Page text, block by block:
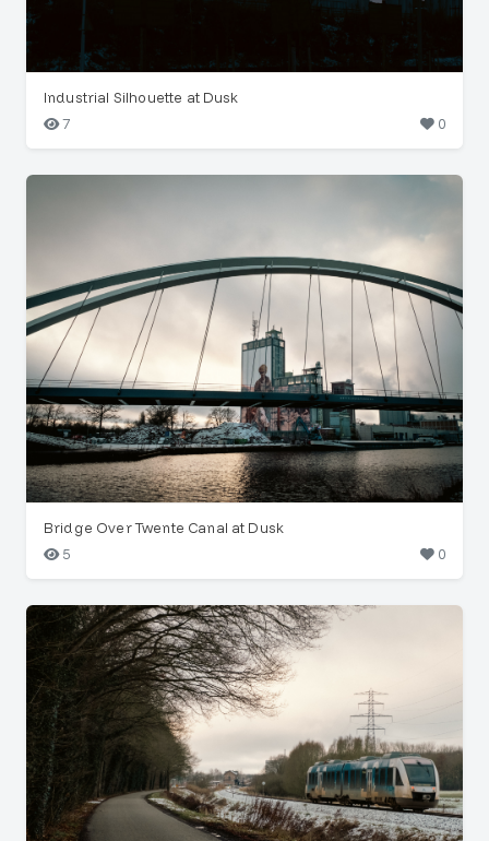
Industrial Silhouette at Dusk
7
0
Bridge Over Twente Canal at Dusk
5
0